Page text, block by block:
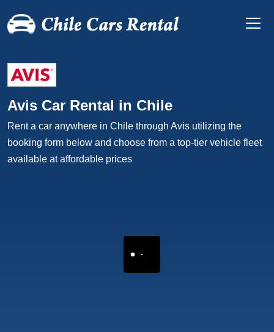
Avis Car Rental in Chile
Rent a car anywhere in Chile through Avis utilizing the
booking form below and choose from a top-tier vehicle fleet
available at affordable prices